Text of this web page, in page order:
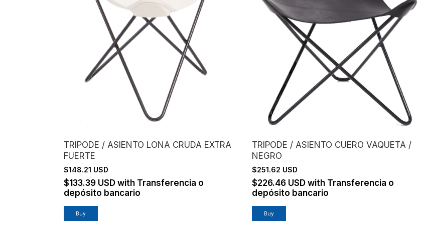
TRIPODE / ASIENTO LONA CRUDA EXTRA
FUERTE
$148.21 USD
$133.39 USD with Transferencia o
depósito bancario
Buy
TRIPODE / ASIENTO CUERO VAQUETA /
NEGRO
$251.62 USD
$226.46 USD with Transferencia o
depósito bancario
Buy